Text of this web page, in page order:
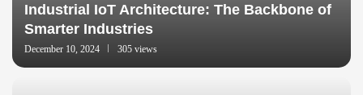
Industrial IoT Architecture: The Backbone of
Smarter Industries
December 10, 2024 305 views